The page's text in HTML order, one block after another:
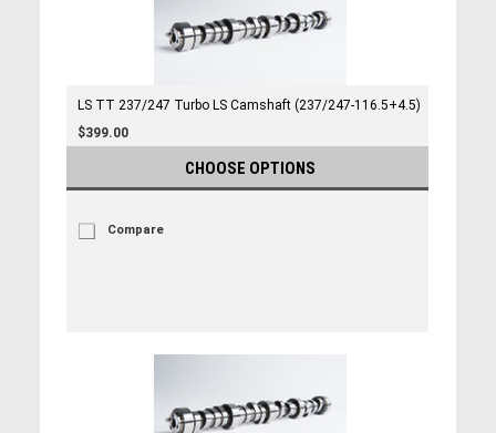
LS TT 237/247 Turbo LS Camshaft (237/247-116.5+4.5)
$399.00
CHOOSE OPTIONS
Compare